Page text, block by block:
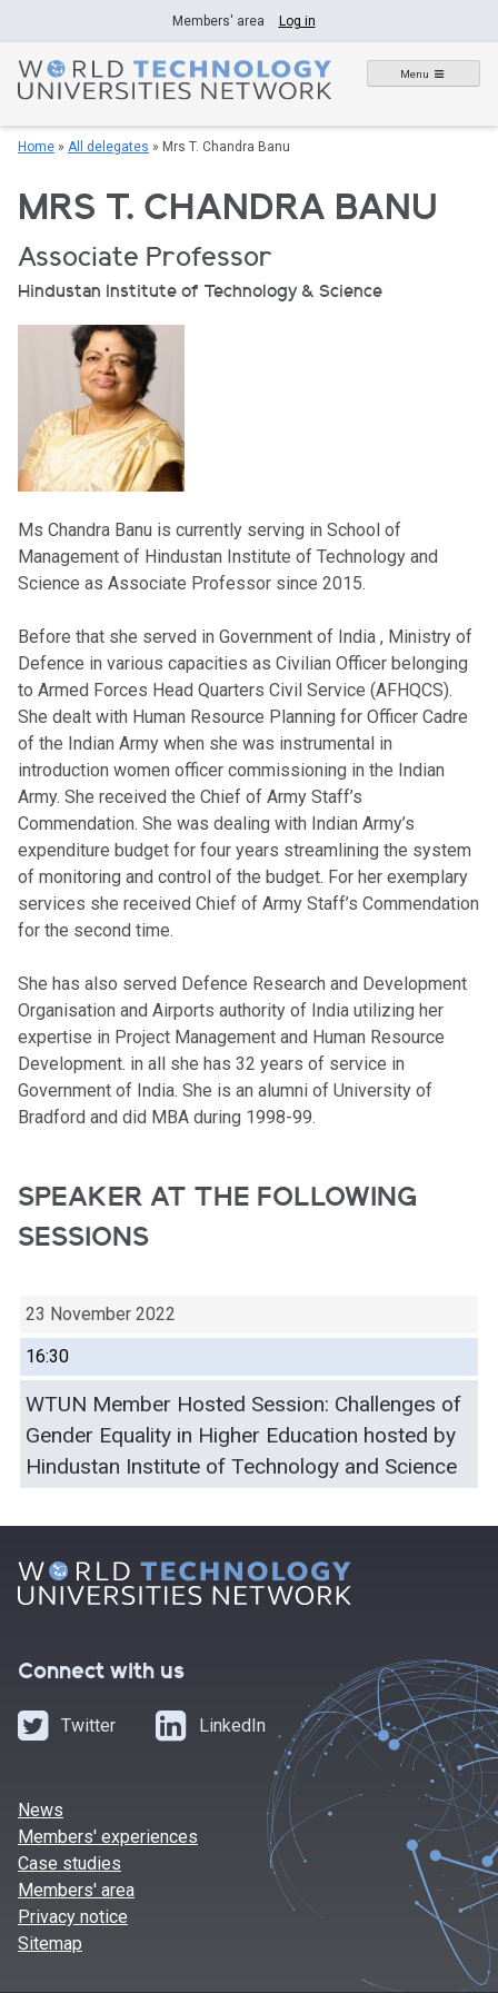
to
content
Members' area Log in
Menu
Home » All delegates » Mrs T. Chandra Banu
MRS T. CHANDRA BANU
Associate Professor
Hindustan Institute of Technology & Science
Ms Chandra Banu is currently serving in School of
Management of Hindustan Institute of Technology and
Science as Associate Professor since 2015.
Before that she served in Government of India , Ministry of
Defence in various capacities as Civilian Officer belonging
to Armed Forces Head Quarters Civil Service (AFHQCS).
She dealt with Human Resource Planning for Officer Cadre
of the Indian Army when she was instrumental in
introduction women officer commissioning in the Indian
Army. She received the Chief of Army Staff’s
Commendation. She was dealing with Indian Army’s
expenditure budget for four years streamlining the system
of monitoring and control of the budget. For her exemplary
services she received Chief of Army Staff’s Commendation
for the second time.
She has also served Defence Research and Development
Organisation and Airports authority of India utilizing her
expertise in Project Management and Human Resource
Development. in all she has 32 years of service in
Government of India. She is an alumni of University of
Bradford and did MBA during 1998-99.
SPEAKER AT THE FOLLOWING
SESSIONS
23 November 2022
16:30
WTUN Member Hosted Session: Challenges of
Gender Equality in Higher Education hosted by
Hindustan Institute of Technology and Science
Connect with us
Twitter LinkedIn
News
Members' experiences
Case studies
Members' area
Privacy notice
Sitemap